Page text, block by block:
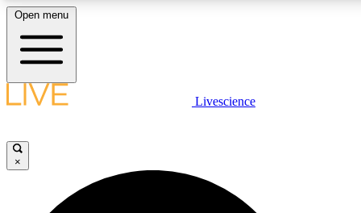
LIVE SCIENCE PLUS
JOIN FREE
Open menu
Livescience
×